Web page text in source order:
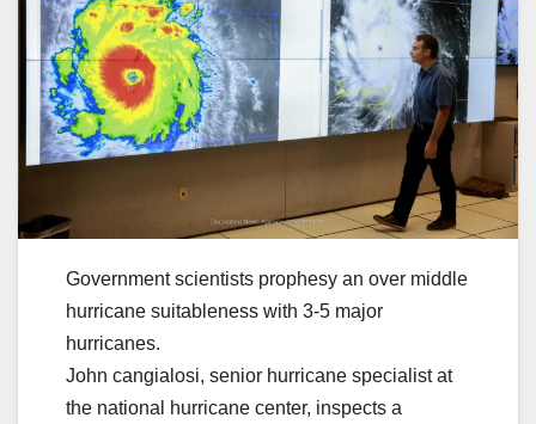
Government scientists prophesy an over middle
hurricane suitableness with 3-5 major
hurricanes.
John cangialosi, senior hurricane specialist at
the national hurricane center, inspects a